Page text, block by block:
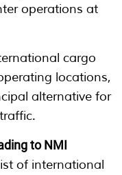
operations at
cargo
locations,
alternative for
to NMI
of international